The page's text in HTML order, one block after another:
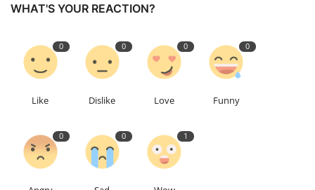
WHAT'S YOUR REACTION?
0
Like
0
Dislike
0
Love
0
Funny
0 0 1